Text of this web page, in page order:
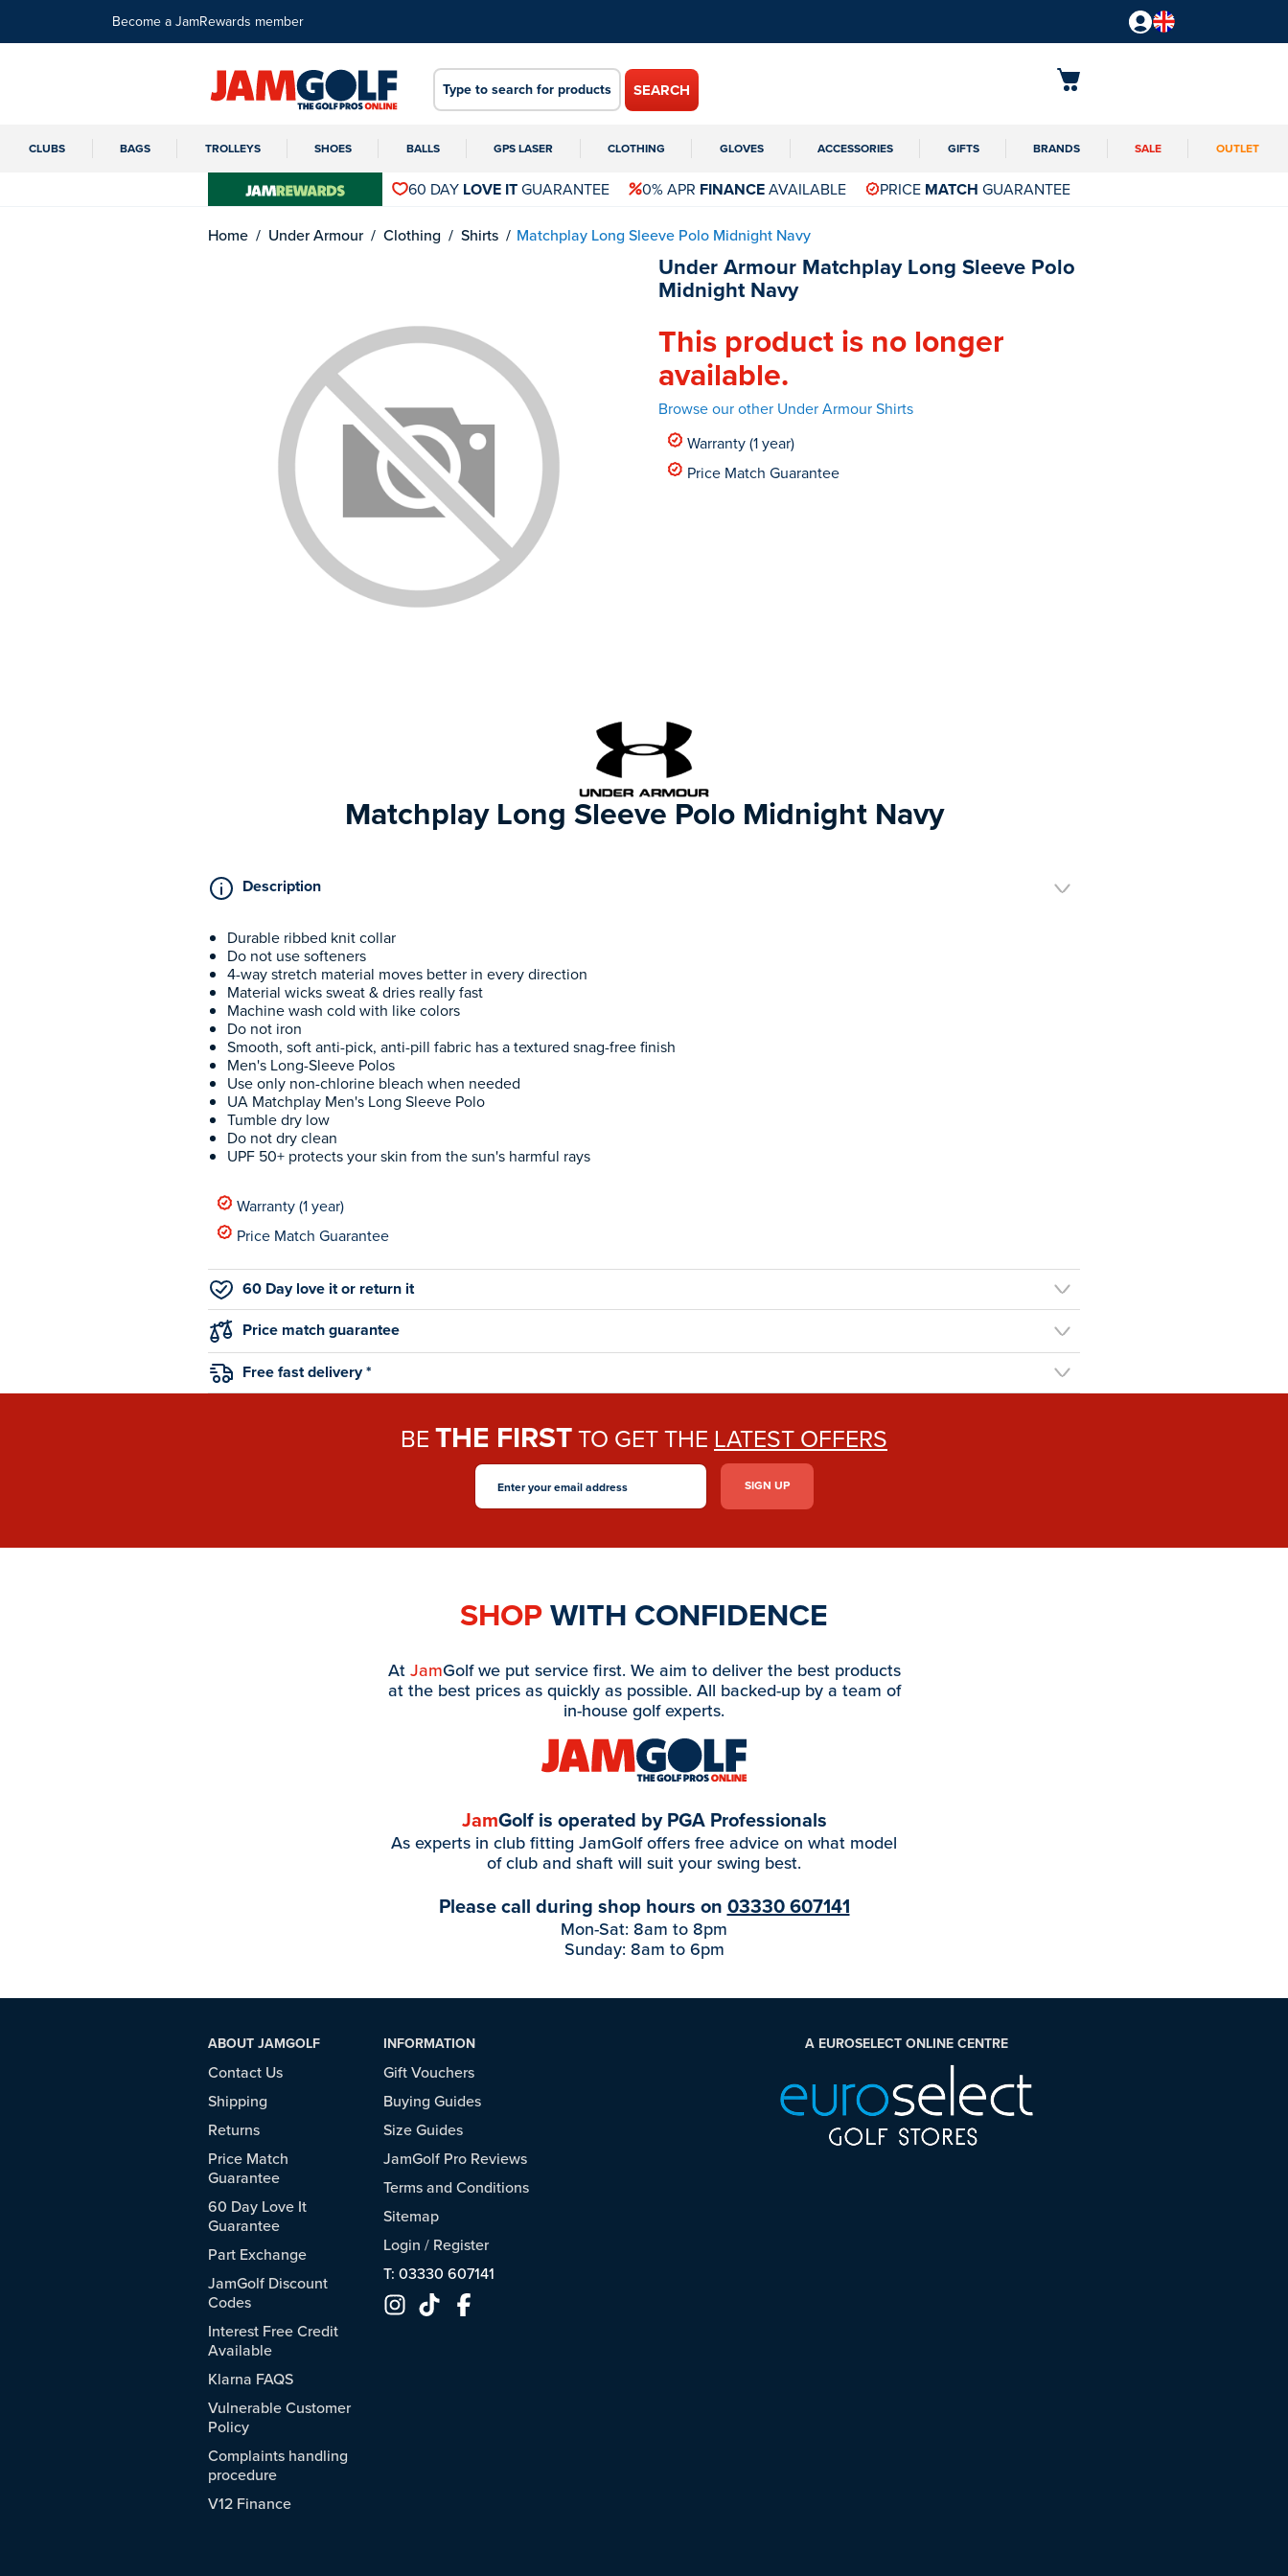
Become a JamRewards member
SEARCH
CLUBS BAGS TROLLEYS SHOES BALLS GPS LASER CLOTHING GLOVES ACCESSORIES GIFTS BRANDS SALE OUTLET
60 DAY LOVE ITGUARANTEE 0% APR FINANCEAVAILABLE PRICE MATCH GUARANTEE
Home Under Armour Clothing Shirts Matchplay Long Sleeve Polo Midnight Navy
Under Armour Matchplay Long Sleeve Polo
Midnight Navy
This product is no longer
available.
Browse our other Under Armour Shirts
Warranty (1 year)
Price Match Guarantee
Matchplay Long Sleeve Polo Midnight Navy
Description
Durable ribbed knit collar
Do not use softeners
4-way stretch material moves better in every direction
Material wicks sweat & dries really fast
Machine wash cold with like colors
Do not iron
Smooth, soft anti-pick, anti-pill fabric has a textured snag-free finish
Men's Long-Sleeve Polos
Use only non-chlorine bleach when needed
UA Matchplay Men's Long Sleeve Polo
Tumble dry low
Do not dry clean
UPF 50+ protects your skin from the sun's harmful rays
Warranty (1 year)
Price Match Guarantee
60 Day love it or return it
Price match guarantee
Free fast delivery *
BETHE FIRSTTO GET THE LATEST OFFERS
SHOPWITH CONFIDENCE
AtJamGolf we put service first. We aim to deliver the best products
at the best prices as quickly as possible. All backed-up by a team of
in-house golf experts.
JamGolf is operated by PGA Professionals
As experts in club fitting JamGolf offers free advice on what model
of club and shaft will suit your swing best.
Please call during shop hours on 03330 607141
Mon-Sat: 8am to 8pm
Sunday: 8am to 6pm
ABOUT JAMGOLF
Contact Us
Shipping
Returns
Price Match
Guarantee
60 Day Love It
Guarantee
Part Exchange
JamGolf Discount
Codes
Interest Free Credit
Available
Klarna FAQS
Vulnerable Customer
Policy
Complaints handling
procedure
V12 Finance
INFORMATION
Gift Vouchers
Buying Guides
Size Guides
JamGolf Pro Reviews
Terms and Conditions
Sitemap
Login / Register
T: 03330 607141
A EUROSELECT ONLINE CENTRE